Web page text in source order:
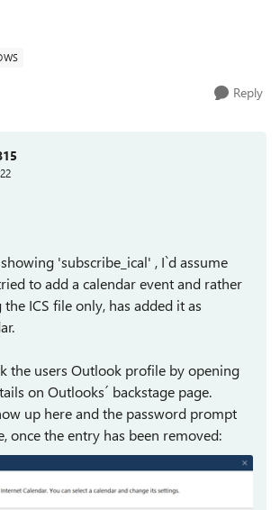
Reply
'subscribe_ical' , I`d assume
to add a calendar event and rather
ICS file only, has added it as
the users Outlook profile by opening
on Outlooks´ backstage page.
up here and the password prompt
once the entry has been removed: